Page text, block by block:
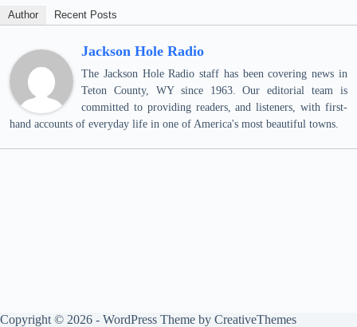
Author Recent Posts
Jackson Hole Radio
The Jackson Hole Radio staff has been covering news in
Teton County, WY since 1963. Our editorial team is
committed to providing readers, and listeners, with first-
hand accounts of everyday life in one of America's most beautiful towns.
Copyright © 2026 - WordPress Theme by CreativeThemes